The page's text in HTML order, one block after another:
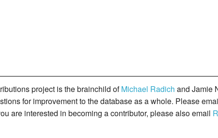
project is the brainchild ofMichael Radich and Jamie
for improvement to the database as a whole. Please
are interested in becoming a contributor, please also email